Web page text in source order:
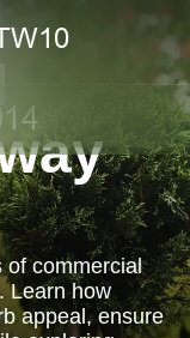
of commercial
Learn how
appeal, ensure